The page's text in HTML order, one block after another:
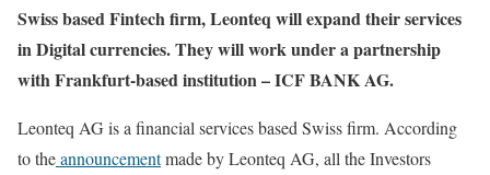
Swiss based Fintech firm, Leonteq will expand their services
in Digital currencies. They will work under a partnership
with Frankfurt-based institution – ICF BANK AG.
Leonteq AG is a financial services based Swiss firm. According
to theannouncementmade by Leonteq AG, all the Investors